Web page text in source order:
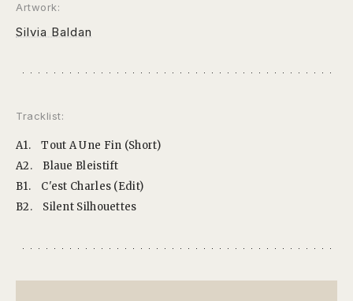
Artwork:
Silvia Baldan
Tracklist:
A1.
Tout A Une Fin (Short)
A2.
Blaue Bleistift
B1.
C'est Charles (Edit)
B2.
Silent Silhouettes